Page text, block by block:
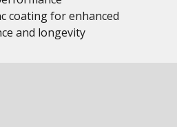
coating for enhanced
and longevity